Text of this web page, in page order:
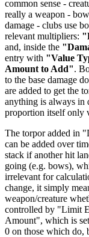
common sense -
really a weapon -
damage - clubs use
relevant multipliers:
and, inside the
entry with "Value
Amount to Add".
to the base damage
are added to get the
anything is always in
proportion itself only
The torpor added in
can be added over
stack if another hit
going (e.g. bows),
irrelevant for
change, it simply
weapon/creature
controlled by "Limit
Amount", which is
0 on those which do,